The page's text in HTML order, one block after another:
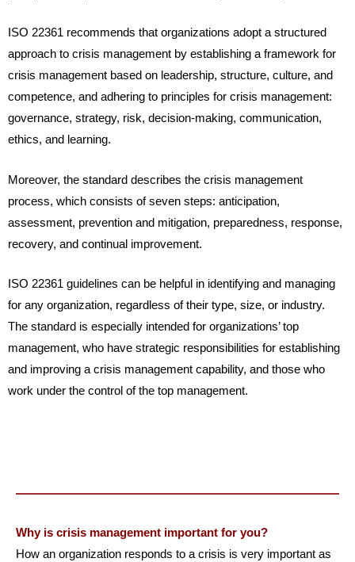
ISO 22361 recommends that organizations adopt a structured
approach to crisis management by establishing a framework for
crisis management based on leadership, structure, culture, and
competence, and adhering to principles for crisis management:
governance, strategy, risk, decision-making, communication,
ethics, and learning.
Moreover, the standard describes the crisis management
process, which consists of seven steps: anticipation,
assessment, prevention and mitigation, preparedness, response,
recovery, and continual improvement.
ISO 22361 guidelines can be helpful in identifying and managing
for any organization, regardless of their type, size, or industry.
The standard is especially intended for organizations’ top
management, who have strategic responsibilities for establishing
and improving a crisis management capability, and those who
work under the control of the top management.
Why is crisis management important for you?
How an organization responds to a crisis is very important as